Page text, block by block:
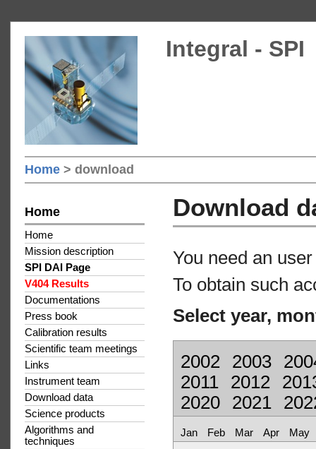
Integral - SPI
Home > download
Home
Home
Mission description
SPI DAI Page
V404 Results
Documentations
Press book
Calibration results
Scientific team meetings
Links
Instrument team
Download data
Science products
Algorithms and
techniques
Download
You need an
To obtain such
Select year,
2002 2003
2011
2012
2020
2021
Jan Feb Mar Apr May